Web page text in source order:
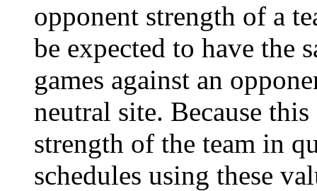
opponent strength of a
be expected to have the
games against an
neutral site. Because
strength of the team in
schedules using these